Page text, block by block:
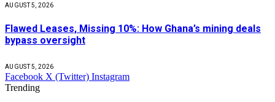
AUGUST 5, 2026
Flawed Leases, Missing 10%: How Ghana’s mining deals
bypass oversight
AUGUST 5, 2026
Facebook X (Twitter) Instagram
Trending